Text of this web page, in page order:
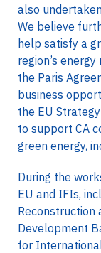
also
We believe
help satisfy a
region’s
the Paris
business
the EU
to support CA
green energy,
During the
EU and IFIs,
Reconstruction
Development
for